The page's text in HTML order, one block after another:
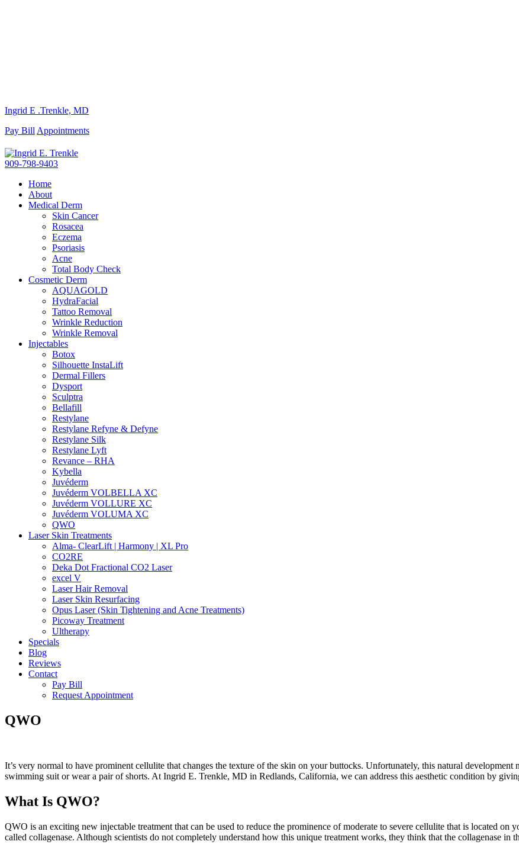
Ingrid E .Trenkle, MD
Pay Bill Appointments
909-798-9403
Home
About
Medical Derm
Skin Cancer
Rosacea
Eczema
Psoriasis
Acne
Total Body Check
Cosmetic Derm
AQUAGOLD
HydraFacial
Tattoo Removal
Wrinkle Reduction
Wrinkle Removal
Injectables
Botox
Silhouette InstaLift
Dermal Fillers
Dysport
Sculptra
Bellafill
Restylane
Restylane Refyne & Defyne
Restylane Silk
Restylane Lyft
Revance – RHA
Kybella
Juvéderm
Juvéderm VOLBELLA XC
Juvéderm VOLLURE XC
Juvéderm VOLUMA XC
QWO
Laser Skin Treatments
Alma- ClearLift | Harmony | XL Pro
CO2RE
Deka Dot Fractional CO2 Laser
excel V
Laser Hair Removal
Laser Skin Resurfacing
Opus Laser (Skin Tightening and Acne Treatments)
Picoway Treatment
Ultherapy
Specials
Blog
Reviews
Contact
Pay Bill
Request Appointment
QWO
It’s very normal to have prominent cellulite that changes the texture of the skin on your buttocks. Unfortunately, this natural
swimming suit or wear a pair of shorts. At Ingrid E. Trenkle, MD in Redlands, California, we can address this aesthetic condition by
What Is QWO?
QWO is an exciting new injectable treatment that can be used to reduce the prominence of moderate to severe cellulite that is located
called collagenase. Although scientists do not completely understand how this unique treatment works, they think that the collagenase in